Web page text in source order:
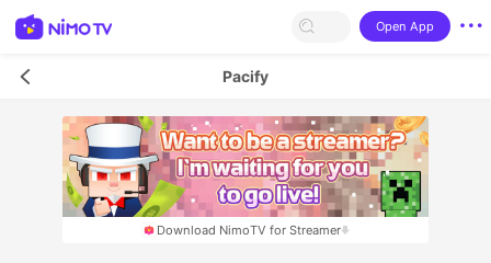
Open App
Pacify
Download NimoTV for Streamer